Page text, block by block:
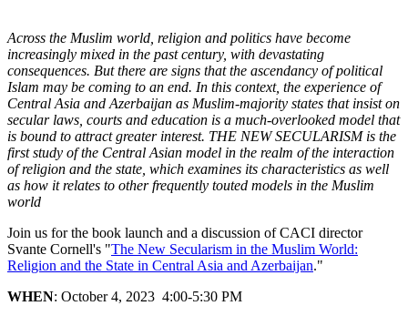
Across the Muslim world, religion and politics have become
increasingly mixed in the past century, with devastating
consequences. But there are signs that the ascendancy of political
Islam may be coming to an end. In this context, the experience of
Central Asia and Azerbaijan as Muslim-majority states that insist on
secular laws, courts and education is a much-overlooked model that
is bound to attract greater interest. THE NEW SECULARISM is the
first study of the Central Asian model in the realm of the interaction
of religion and the state, which examines its characteristics as well
as how it relates to other frequently touted models in the Muslim
world
Join us for the book launch and a discussion of CACI director
Svante Cornell's "The New Secularism in the Muslim World:
Religion and the State in Central Asia and Azerbaijan."
WHEN: October 4, 2023 4:00-5:30 PM